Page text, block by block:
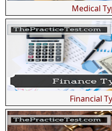
Medical
Financial